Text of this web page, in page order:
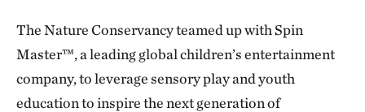
The Nature Conservancy teamed up with Spin
Master™, a leading global children’s entertainment
company, to leverage sensory play and youth
education to inspire the next generation of